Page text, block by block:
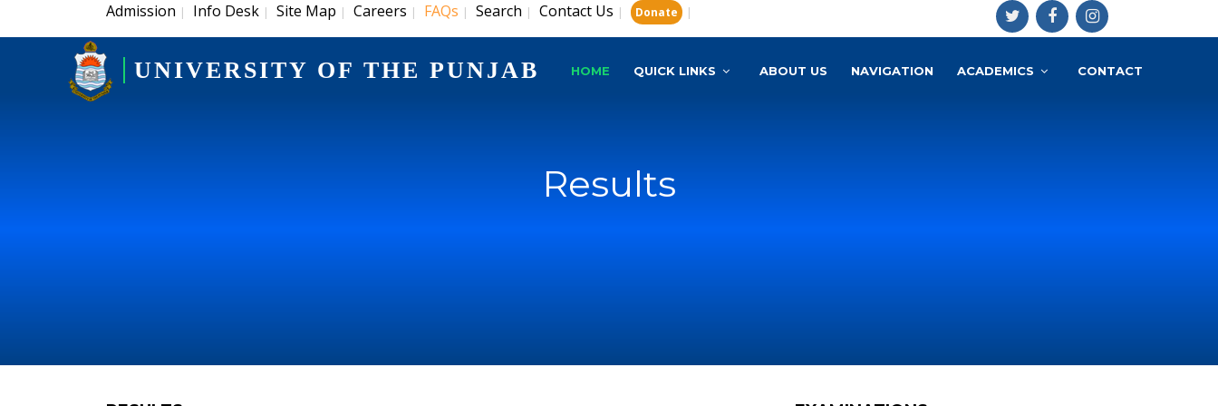
Admission | Info Desk | Site Map | Careers | FAQs | Search | Contact Us | Donate |
UNIVERSITY OF THE PUNJAB HOME QUICK LINKS ABOUT US NAVIGATION ACADEMICS CONTACT
Results